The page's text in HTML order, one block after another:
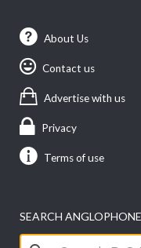
About Us
Contact us
Advertise with us
Privacy
Terms of use
SEARCH
Search